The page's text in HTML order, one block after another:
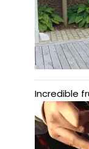
Incredible